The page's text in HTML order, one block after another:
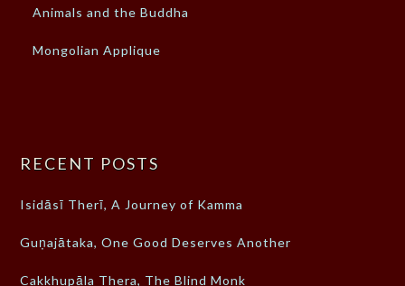
Animals and the Buddha
Mongolian Applique
RECENT POSTS
Isidāsī Therī, A Journey of Kamma
Guṇajātaka, One Good Deserves Another
Cakkhupāla Thera, The Blind Monk